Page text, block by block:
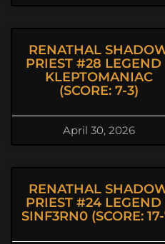
RENATHAL
PRIEST #28 LEGEND
KLEPTOMANIAC
(SCORE: 7-3)
April 30, 2026
RENATHAL
PRIEST #24 LEGEND
SINF3RN0 (SCORE: